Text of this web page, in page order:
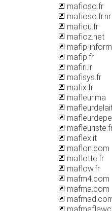
mafioso.fr
mafioso.fr.nr
mafiou.fr
mafioz.net
mafip-
mafip.fr
mafiri.ir
mafisys.fr
mafix.fr
mafleur.ma
maflex.it
maflon.com
maflotte.fr
maflow.fr
mafm4.com
mafma.com